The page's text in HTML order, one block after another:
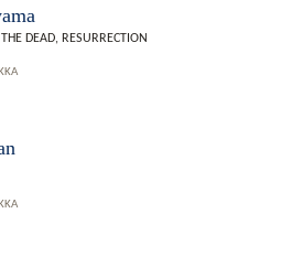
DEAD, RESURRECTION